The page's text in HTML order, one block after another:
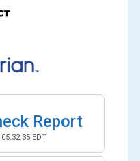
Report
EDT